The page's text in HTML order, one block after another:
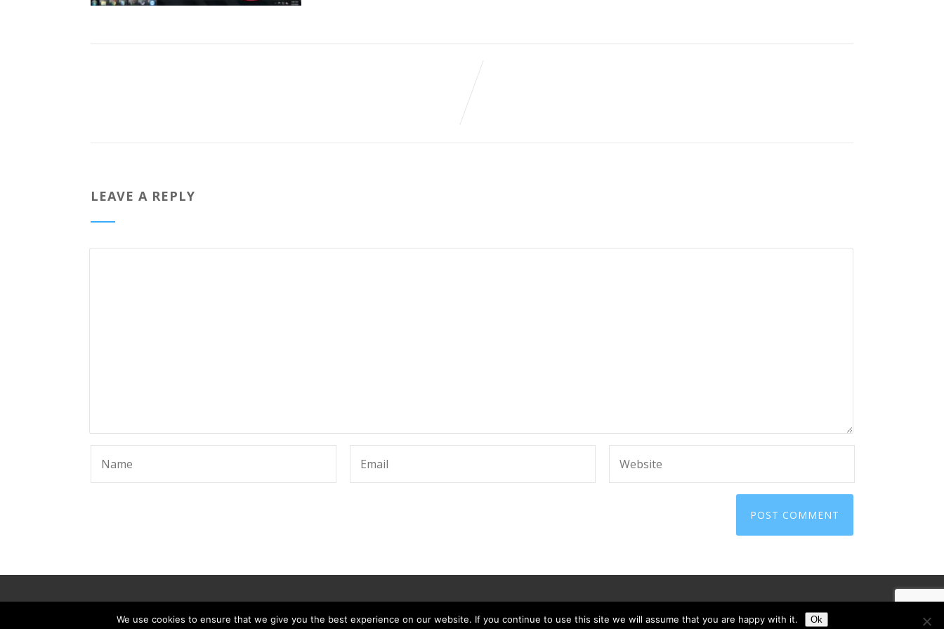
LEAVE A REPLY
We use cookies to ensure that we give you the best experience on our website. If you continue to use this site we will assume that you are happy with it. Ok